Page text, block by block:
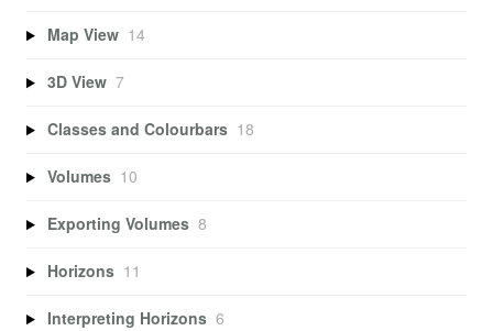
Map View 14
3D View 7
Classes and Colourbars 18
Volumes 10
Exporting Volumes 8
Horizons 11
Interpreting Horizons 6